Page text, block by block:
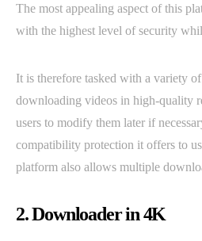
The most appealing aspect of this
with the highest level of security
It is therefore tasked with a variety
downloading videos in high-quality
users to modify them later if
compatibility protection it offers to
platform also allows multiple
2. Downloader in 4K